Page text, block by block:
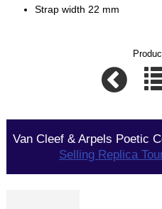
Strap width 22 mm
Van Cleef & Arpels Poetic
Selling Replica